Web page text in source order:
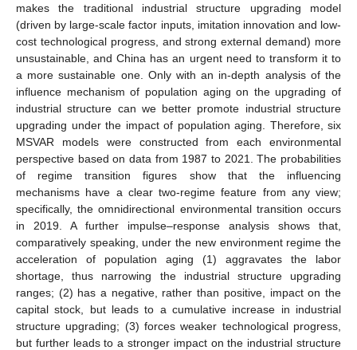
makes the traditional industrial structure upgrading model
(driven by large-scale factor inputs, imitation innovation and low-
cost technological progress, and strong external demand) more
unsustainable, and China has an urgent need to transform it to
a more sustainable one. Only with an in-depth analysis of the
influence mechanism of population aging on the upgrading of
industrial structure can we better promote industrial structure
upgrading under the impact of population aging. Therefore, six
MSVAR models were constructed from each environmental
perspective based on data from 1987 to 2021. The probabilities
of regime transition figures show that the influencing
mechanisms have a clear two-regime feature from any view;
specifically, the omnidirectional environmental transition occurs
in 2019. A further impulse–response analysis shows that,
comparatively speaking, under the new environment regime the
acceleration of population aging (1) aggravates the labor
shortage, thus narrowing the industrial structure upgrading
ranges; (2) has a negative, rather than positive, impact on the
capital stock, but leads to a cumulative increase in industrial
structure upgrading; (3) forces weaker technological progress,
but further leads to a stronger impact on the industrial structure